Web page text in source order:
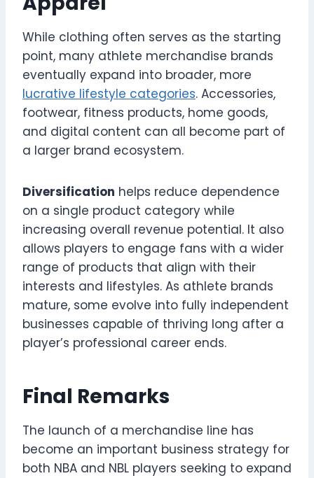
While clothing often serves as the starting
point, many athlete merchandise brands
eventually expand into broader, more
lucrative lifestyle categories. Accessories,
footwear, fitness products, home goods,
and digital content can all become part of
a larger brand ecosystem.
Diversification helps reduce dependence
on a single product category while
increasing overall revenue potential. It also
allows players to engage fans with a wider
range of products that align with their
interests and lifestyles. As athlete brands
mature, some evolve into fully independent
businesses capable of thriving long after a
player’s professional career ends.
Final Remarks
The launch of a merchandise line has
become an important business strategy for
both NBA and NBL players seeking to expand